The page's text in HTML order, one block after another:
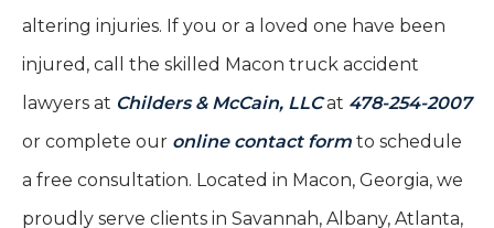
altering injuries. If you or a loved one have been
injured, call the skilled Macon truck accident
lawyers at Childers & McCain, LLCat 478-254-2007
or complete our online contact form to schedule
a free consultation. Located in Macon, Georgia, we
proudly serve clients in Savannah, Albany, Atlanta,